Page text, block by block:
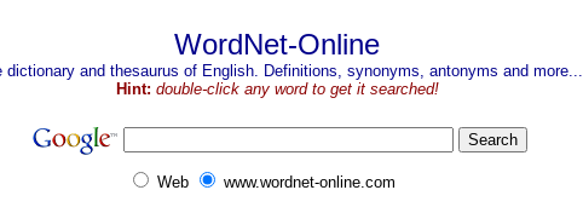
WordNet-Online
dictionary and thesaurus of English. Definitions, synonyms, antonyms and more...
Hint: double-click any word to get it searched!
Web www.wordnet-online.com